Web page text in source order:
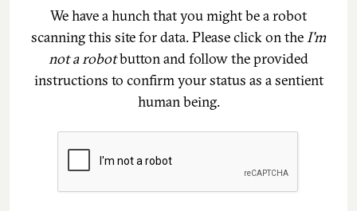
We have a hunch that you might be a robot
scanning this site for data. Please click on theI'm
not a robotbutton and follow the provided
instructions to confirm your status as a sentient
human being.